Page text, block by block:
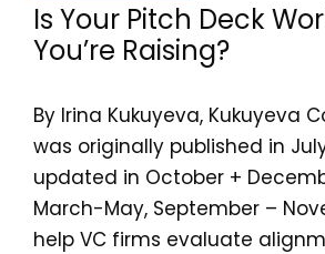
Is Your Pitch Deck
You’re Raising?
By Irina Kukuyeva, Kukuyeva
was originally published in
updated in October +
March-May, September –
help VC firms evaluate